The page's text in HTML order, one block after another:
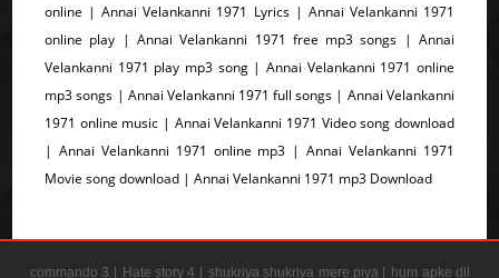
online | Annai Velankanni 1971 Lyrics | Annai Velankanni 1971
online play | Annai Velankanni 1971 free mp3 songs | Annai
Velankanni 1971 play mp3 song | Annai Velankanni 1971 online
mp3 songs | Annai Velankanni 1971 full songs | Annai Velankanni
1971 online music | Annai Velankanni 1971 Video song download
| Annai Velankanni 1971 online mp3 | Annai Velankanni 1971
Movie song download | Annai Velankanni 1971 mp3 Download
commando 3 | Hate story 4 | shukriya shukriya mere piya | hum apke dil